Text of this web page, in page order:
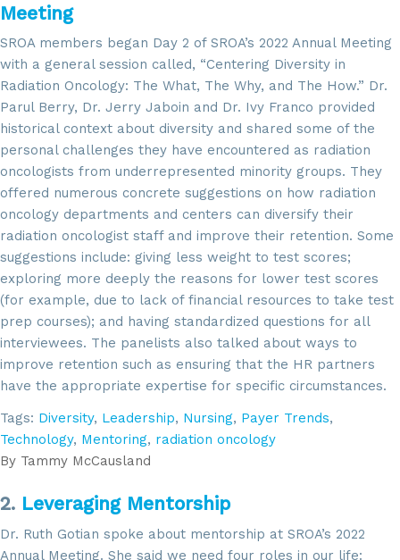
Meeting
SROA members began Day 2 of SROA’s 2022 Annual Meeting
with a general session called, “Centering Diversity in
Radiation Oncology: The What, The Why, and The How.” Dr.
Parul Berry, Dr. Jerry Jaboin and Dr. Ivy Franco provided
historical context about diversity and shared some of the
personal challenges they have encountered as radiation
oncologists from underrepresented minority groups. They
offered numerous concrete suggestions on how radiation
oncology departments and centers can diversify their
radiation oncologist staff and improve their retention. Some
suggestions include: giving less weight to test scores;
exploring more deeply the reasons for lower test scores
(for example, due to lack of financial resources to take test
prep courses); and having standardized questions for all
interviewees. The panelists also talked about ways to
improve retention such as ensuring that the HR partners
have the appropriate expertise for specific circumstances.
Tags: Diversity, Leadership, Nursing, Payer Trends,
Technology, Mentoring, radiation oncology
By Tammy McCausland
2. Leveraging Mentorship
Dr. Ruth Gotian spoke about mentorship at SROA’s 2022
Annual Meeting. She said we need four roles in our life: